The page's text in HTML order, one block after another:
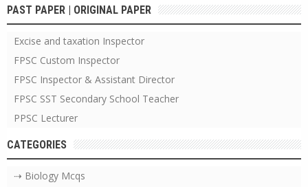
PAST PAPER | ORIGINAL PAPER
Excise and taxation Inspector
FPSC Custom Inspector
FPSC Inspector & Assistant Director
FPSC SST Secondary School Teacher
PPSC Lecturer
CATEGORIES
⇢ Biology Mcqs